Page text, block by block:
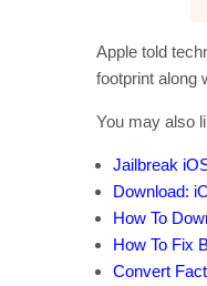
Apple told
footprint along
You may also
Jailbreak
Download:
How To
How To Fix
Convert